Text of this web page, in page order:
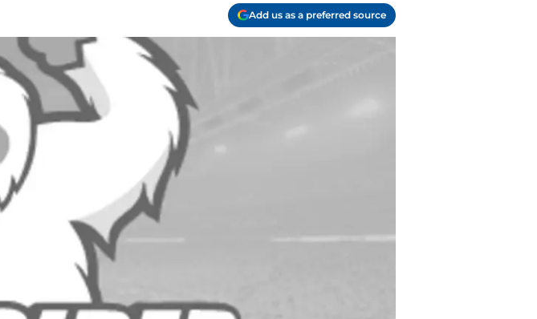
Add us as a preferred source